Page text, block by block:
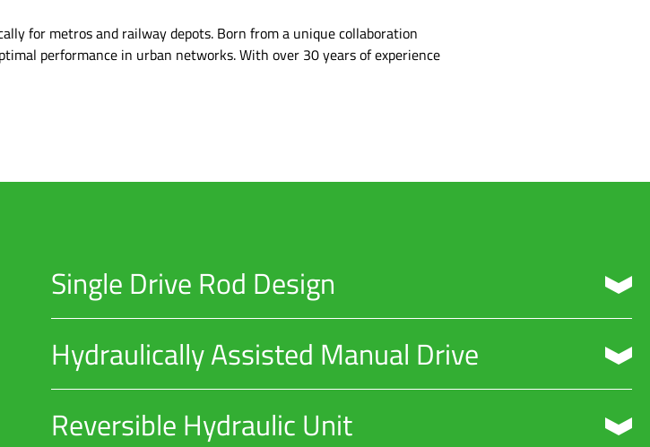
for metros and railway depots. Born from a unique collaboration
performance in urban networks. With over 30 years of experience
Single Drive Rod Design
Hydraulically Assisted Manual Drive
Reversible Hydraulic Unit